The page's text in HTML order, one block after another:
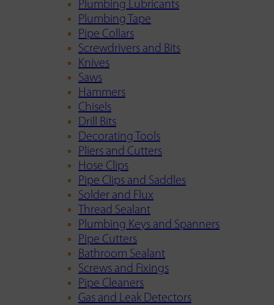
Plumbing Lubricants
Plumbing Tape
Pipe Collars
Screwdrivers and Bits
Knives
Saws
Hammers
Chisels
Drill Bits
Decorating Tools
Pliers and Cutters
Hose Clips
Pipe Clips and Saddles
Solder and Flux
Thread Sealant
Plumbing Keys and Spanners
Pipe Cutters
Bathroom Sealant
Screws and Fixings
Pipe Cleaners
Gas and Leak Detectors